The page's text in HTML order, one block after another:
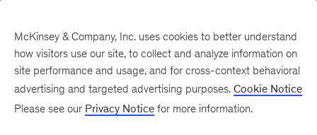
McKinsey Quarterly:
Digital Edition
McKinsey & Company, Inc. uses cookies to better understand
how visitors use our site, to collect and analyze information on
site performance and usage, and for cross-context behavioral
advertising and targeted advertising purposes. Cookie Notice
Please see our Privacy Notice for more information.